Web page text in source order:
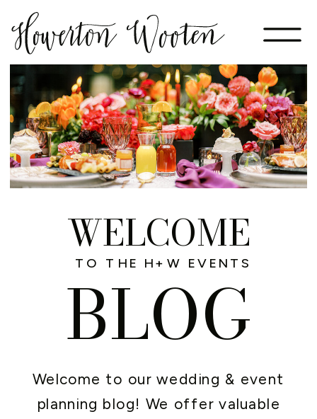
Welcome to our wedding & event
planning blog! We offer valuable
WELCOME
BLOG
TO THE H+W EVENTS